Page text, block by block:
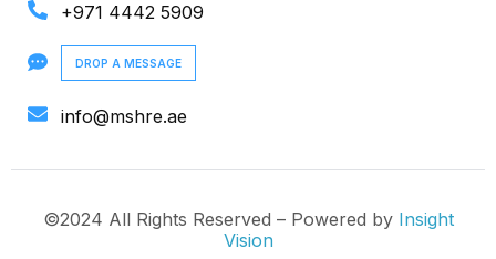
+971 4442 5909
DROP A MESSAGE
info@mshre.ae
©2024 All Rights Reserved – Powered by Insight
Vision